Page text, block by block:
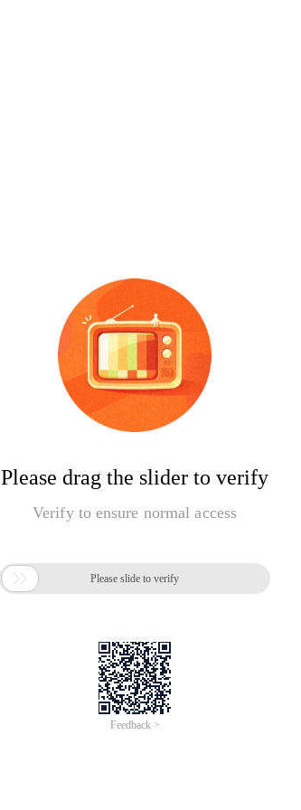
Please drag the slider to verify
Verify to ensure normal access
 Please slide to verify
Feedback >